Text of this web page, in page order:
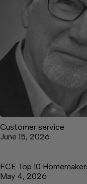
Customer service
June 15, 2026
FCE Top 10
May 4, 2026